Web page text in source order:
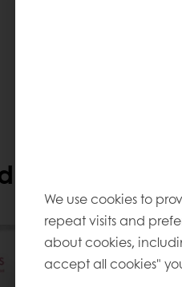
alternative
We use cookies to
repeat visits and
about cookies,
accept all cookies"